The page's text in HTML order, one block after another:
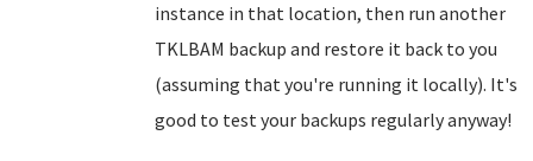
instance in that location, then run another
TKLBAM backup and restore it back to you
(assuming that you're running it locally). It's
good to test your backups regularly anyway!